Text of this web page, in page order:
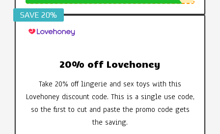
SAVE 20%
20% off Lovehoney
Take 20% off lingerie and sex toys with this
Lovehoney discount code. This is a single use code,
so the first to cut and paste the promo code gets
the saving.